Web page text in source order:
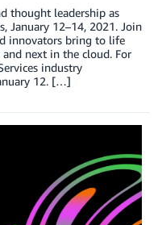
thought leadership as
January 12–14, 2021. Join
innovators bring to life
next in the cloud. For
industry
12. […]